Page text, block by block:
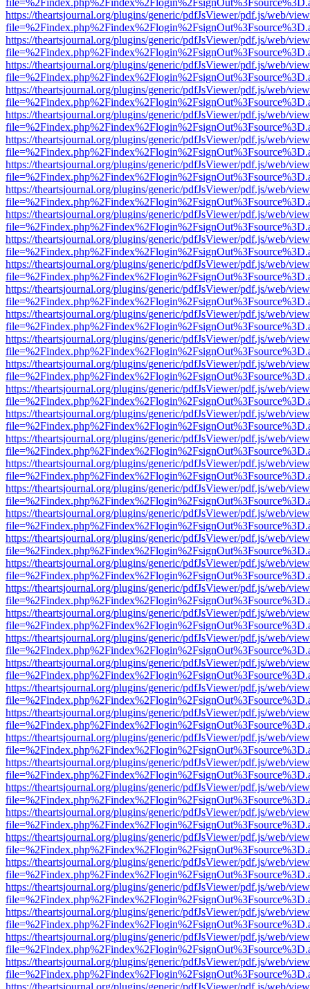
https://theartsjournal.org/plugins/generic/pdfJsViewer/pdf.js/web/
https://theartsjournal.org/plugins/generic/pdfJsViewer/pdf.js/web/
https://theartsjournal.org/plugins/generic/pdfJsViewer/pdf.js/web/
https://theartsjournal.org/plugins/generic/pdfJsViewer/pdf.js/web/
https://theartsjournal.org/plugins/generic/pdfJsViewer/pdf.js/web/
https://theartsjournal.org/plugins/generic/pdfJsViewer/pdf.js/web/
https://theartsjournal.org/plugins/generic/pdfJsViewer/pdf.js/web/
https://theartsjournal.org/plugins/generic/pdfJsViewer/pdf.js/web/
https://theartsjournal.org/plugins/generic/pdfJsViewer/pdf.js/web/
https://theartsjournal.org/plugins/generic/pdfJsViewer/pdf.js/web/
https://theartsjournal.org/plugins/generic/pdfJsViewer/pdf.js/web/
https://theartsjournal.org/plugins/generic/pdfJsViewer/pdf.js/web/
https://theartsjournal.org/plugins/generic/pdfJsViewer/pdf.js/web/
https://theartsjournal.org/plugins/generic/pdfJsViewer/pdf.js/web/
https://theartsjournal.org/plugins/generic/pdfJsViewer/pdf.js/web/
https://theartsjournal.org/plugins/generic/pdfJsViewer/pdf.js/web/
https://theartsjournal.org/plugins/generic/pdfJsViewer/pdf.js/web/
https://theartsjournal.org/plugins/generic/pdfJsViewer/pdf.js/web/
https://theartsjournal.org/plugins/generic/pdfJsViewer/pdf.js/web/
https://theartsjournal.org/plugins/generic/pdfJsViewer/pdf.js/web/
https://theartsjournal.org/plugins/generic/pdfJsViewer/pdf.js/web/
https://theartsjournal.org/plugins/generic/pdfJsViewer/pdf.js/web/
https://theartsjournal.org/plugins/generic/pdfJsViewer/pdf.js/web/
https://theartsjournal.org/plugins/generic/pdfJsViewer/pdf.js/web/
https://theartsjournal.org/plugins/generic/pdfJsViewer/pdf.js/web/
https://theartsjournal.org/plugins/generic/pdfJsViewer/pdf.js/web/
https://theartsjournal.org/plugins/generic/pdfJsViewer/pdf.js/web/
https://theartsjournal.org/plugins/generic/pdfJsViewer/pdf.js/web/
https://theartsjournal.org/plugins/generic/pdfJsViewer/pdf.js/web/
https://theartsjournal.org/plugins/generic/pdfJsViewer/pdf.js/web/
https://theartsjournal.org/plugins/generic/pdfJsViewer/pdf.js/web/
https://theartsjournal.org/plugins/generic/pdfJsViewer/pdf.js/web/
https://theartsjournal.org/plugins/generic/pdfJsViewer/pdf.js/web/
https://theartsjournal.org/plugins/generic/pdfJsViewer/pdf.js/web/
https://theartsjournal.org/plugins/generic/pdfJsViewer/pdf.js/web/
https://theartsjournal.org/plugins/generic/pdfJsViewer/pdf.js/web/
https://theartsjournal.org/plugins/generic/pdfJsViewer/pdf.js/web/
https://theartsjournal.org/plugins/generic/pdfJsViewer/pdf.js/web/
https://theartsjournal.org/plugins/generic/pdfJsViewer/pdf.js/web/
https://theartsjournal.org/plugins/generic/pdfJsViewer/pdf.js/web/